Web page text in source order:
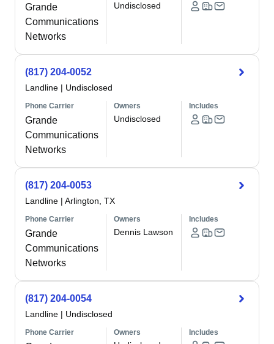
Grande
Communications
Networks
Undisclosed
(817) 204-0052
Landline | Undisclosed
Phone Carrier
Grande
Communications
Networks
Owners
Undisclosed
Includes
(817) 204-0053
Landline | Arlington, TX
Phone Carrier
Grande
Communications
Networks
Owners
Dennis Lawson
Includes
(817) 204-0054
Landline | Undisclosed
Phone Carrier Owners Includes